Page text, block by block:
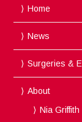
Home
News
Surgeries &
About
Nia Griffith